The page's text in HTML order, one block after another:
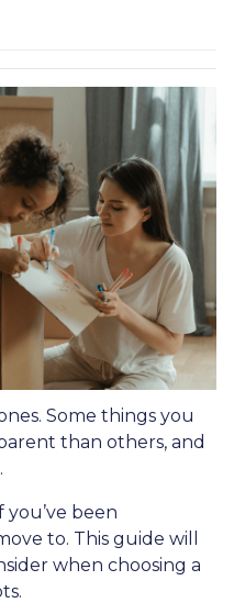
Some things you
than others, and
been
to. This guide will
when choosing a